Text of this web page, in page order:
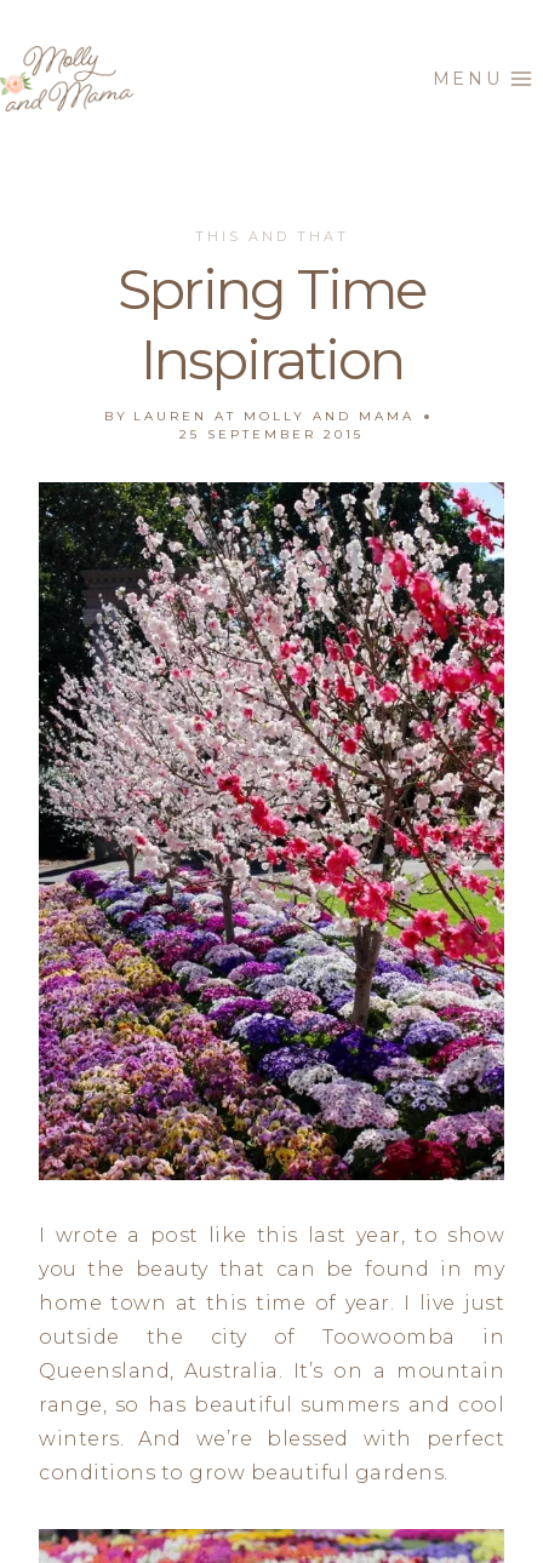
content
MENU
THIS AND THAT
Spring Time
Inspiration
BY
LAUREN AT MOLLY AND MAMA
25 SEPTEMBER 2015
I wrote a post like this last year, to show
you the beauty that can be found in my
home town at this time of year. I live just
outside the city of Toowoomba in
Queensland, Australia. It’s on a mountain
range, so has beautiful summers and cool
winters. And we’re blessed with perfect
conditions to grow beautiful gardens.